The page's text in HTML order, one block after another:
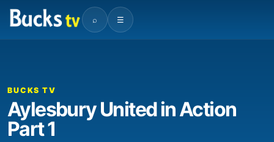
⌕ ☰
00:00
BUCKS TV
Aylesbury United in Action
Part 1